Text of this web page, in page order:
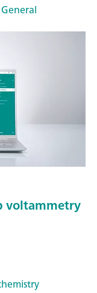
voltammetry